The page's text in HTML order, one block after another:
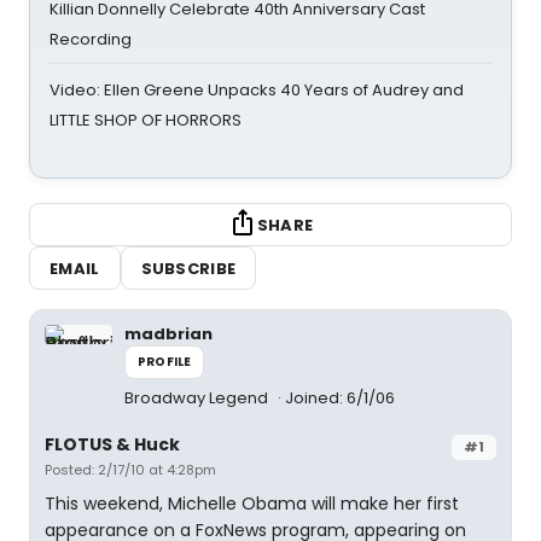
Killian Donnelly Celebrate 40th Anniversary Cast
Recording
Video: Ellen Greene Unpacks 40 Years of Audrey and
LITTLE SHOP OF HORRORS
SHARE
EMAIL
SUBSCRIBE
madbrian
PROFILE
Broadway Legend Joined: 6/1/06
#1
FLOTUS & Huck
Posted: 2/17/10 at 4:28pm
This weekend, Michelle Obama will make her first
appearance on a FoxNews program, appearing on